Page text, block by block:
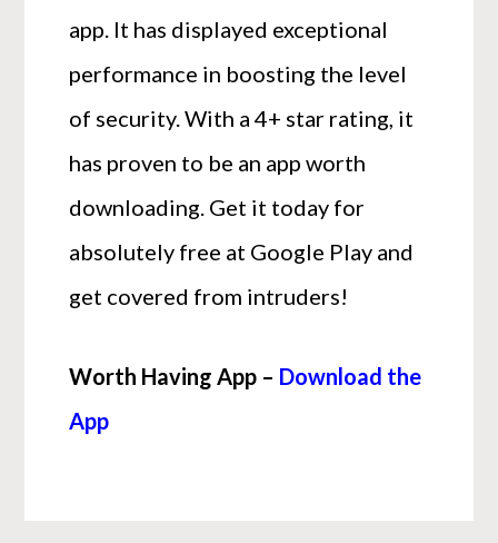
app. It has displayed exceptional
performance in boosting the level
of security. With a 4+ star rating, it
has proven to be an app worth
downloading. Get it today for
absolutely free at Google Play and
get covered from intruders!
Worth Having App – Download the
App